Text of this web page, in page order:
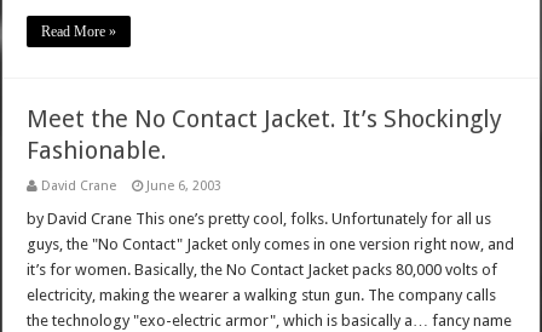
Read More »
Meet the No Contact Jacket. It’s Shockingly
Fashionable.
David Crane June 6, 2003
by David Crane This one’s pretty cool, folks. Unfortunately for all us
guys, the "No Contact" Jacket only comes in one version right now, and
it’s for women. Basically, the No Contact Jacket packs 80,000 volts of
electricity, making the wearer a walking stun gun. The company calls
the technology "exo-electric armor", which is basically a… fancy name